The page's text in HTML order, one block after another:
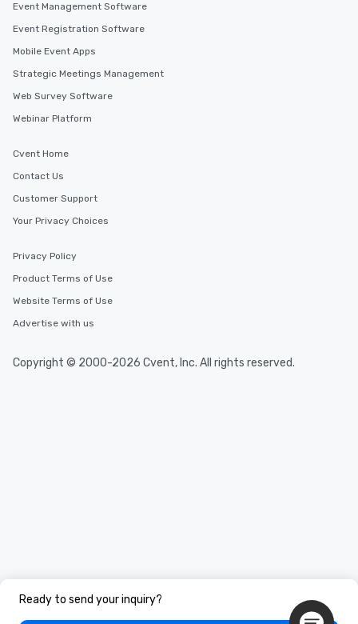
Ready to send your inquiry?
Event Management Software
Event Registration Software
Mobile Event Apps
Strategic Meetings Management
Web Survey Software
Webinar Platform
Cvent Home
Contact Us
Customer Support
Your Privacy Choices
Privacy Policy
Product Terms of Use
Website Terms of Use
Advertise with us
Copyright © 2000-2026 Cvent, Inc. All rights reserved.